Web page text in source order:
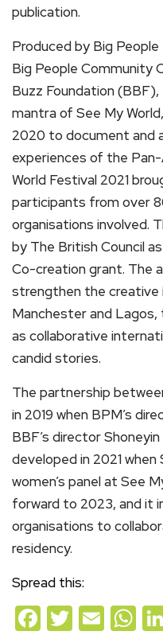
publication.
Produced by Big
Big People Community
Buzz Foundation
mantra of See My
2020 to document and
experiences of the
World Festival 2021
participants from over
organisations involved.
by The British Council
Co-creation grant. The
strengthen the
Manchester and
as collaborative
candid stories.
The partnership
in 2019 when BPM’s
BBF’s director
developed in 2021
women’s panel at See
forward to 2023, and it
organisations to
residency.
Spread this:
Facebook
Twitter